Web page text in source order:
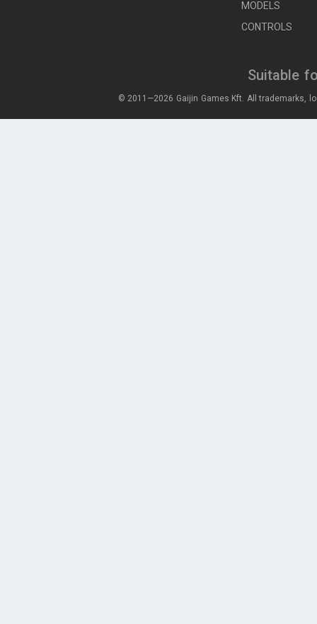
MODELS
CONTROLS
Suitable
© 2011—2026 Gaijin Games Kft. All trademarks,